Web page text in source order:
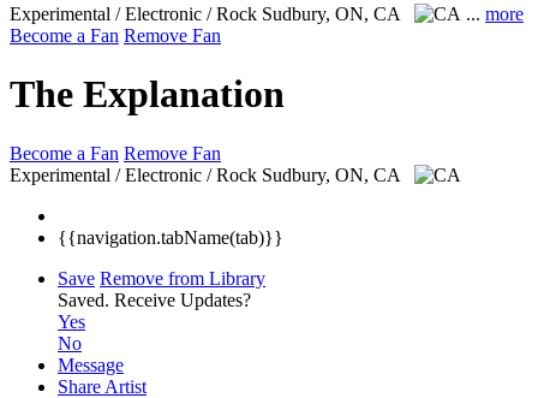
Experimental / Electronic / Rock Sudbury, ON, CA ... more
Become a Fan Remove Fan
The Explanation
Become a Fan Remove Fan
Experimental / Electronic / Rock Sudbury, ON, CA
{{navigation.tabName(tab)}}
Save Remove from Library
Saved. Receive Updates?
Yes
No
Message
Share Artist